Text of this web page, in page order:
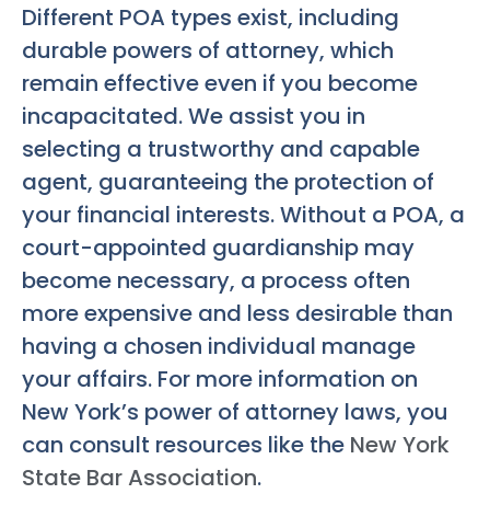
Different POA types exist, including
durable powers of attorney, which
remain effective even if you become
incapacitated. We assist you in
selecting a trustworthy and capable
agent, guaranteeing the protection of
your financial interests. Without a POA, a
court-appointed guardianship may
become necessary, a process often
more expensive and less desirable than
having a chosen individual manage
your affairs. For more information on
New York’s power of attorney laws, you
can consult resources like the New York
State Bar Association.